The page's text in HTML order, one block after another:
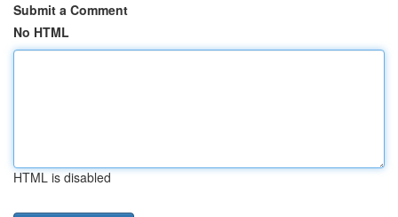
Submit a Comment
No HTML
HTML is disabled